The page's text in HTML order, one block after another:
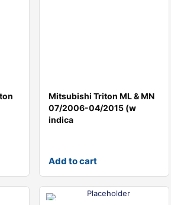
Mitsubishi Triton ML & MN
07/2006-04/2015 (w
indica
Add to cart